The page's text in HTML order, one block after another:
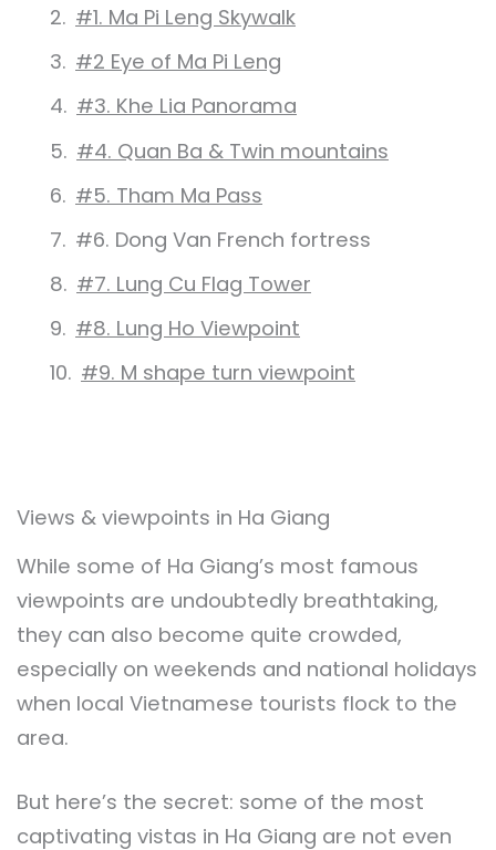
#1. Ma Pi Leng Skywalk
#2 Eye of Ma Pi Leng
#3. Khe Lia Panorama
#4. Quan Ba & Twin mountains
#5. Tham Ma Pass
#6. Dong Van French fortress
#7. Lung Cu Flag Tower
#8. Lung Ho Viewpoint
#9. M shape turn viewpoint
Views & viewpoints in Ha Giang
While some of Ha Giang’s most famous
viewpoints are undoubtedly breathtaking,
they can also become quite crowded,
especially on weekends and national holidays
when local Vietnamese tourists flock to the
area.
But here’s the secret: some of the most
captivating vistas in Ha Giang are not even